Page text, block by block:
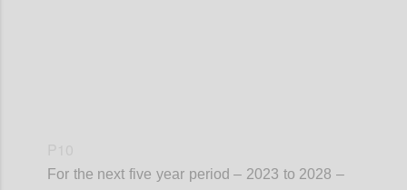
For the nextfive yearperiod – 2023 to 2028 –